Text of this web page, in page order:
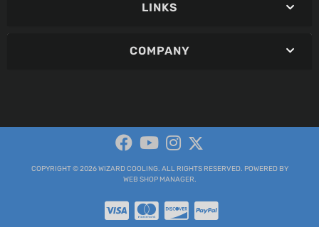
LINKS
COMPANY
COPYRIGHT © 2026 WIZARD COOLING. ALL RIGHTS RESERVED. POWERED BY
WEB SHOP MANAGER.